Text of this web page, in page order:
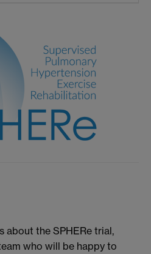
about the SPHERe trial,
who will be happy to